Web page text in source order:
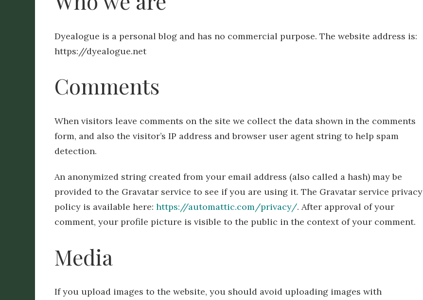
Dyealogue is a personal blog and has no commercial purpose. The website address is:
https://dyealogue.net
Comments
When visitors leave comments on the site we collect the data shown in the comments
form, and also the visitor’s IP address and browser user agent string to help spam
detection.
An anonymized string created from your email address (also called a hash) may be
provided to the Gravatar service to see if you are using it. The Gravatar service privacy
policy is available here: https://automattic.com/privacy/. After approval of your
comment, your profile picture is visible to the public in the context of your comment.
Media
If you upload images to the website, you should avoid uploading images with